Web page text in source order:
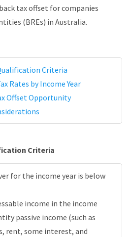
tax offset for companies
(BREs) in Australia.
Criteria
Rates by Income Year
Offset Opportunity
Criteria
for the income year is below
income in the income
passive income (such as
rent, some interest, and